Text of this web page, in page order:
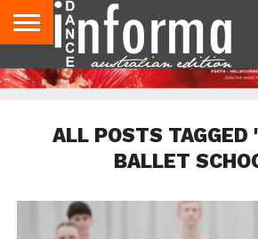
AUDITIONS
EVENTS
GIVEAWAYS!
TIPS &
ADVICE
CONTACT
US
ADVERTISE
DIRECTORIES
USA
MAGAZINE
UK
MAGAZINE
ALL POSTS TAGGED
BALLET